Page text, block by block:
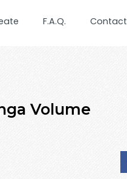
F.A.Q. Contact
Volume